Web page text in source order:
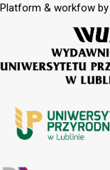
Platform & workfow by